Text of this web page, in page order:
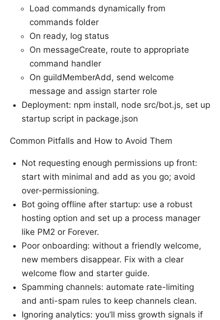
Load commands dynamically from
commands folder
On ready, log status
On messageCreate, route to appropriate
command handler
On guildMemberAdd, send welcome
message and assign starter role
Deployment: npm install, node src/bot.js, set up
startup script in package.json
Common Pitfalls and How to Avoid Them
Not requesting enough permissions up front:
start with minimal and add as you go; avoid
over-permissioning.
Bot going offline after startup: use a robust
hosting option and set up a process manager
like PM2 or Forever.
Poor onboarding: without a friendly welcome,
new members disappear. Fix with a clear
welcome flow and starter guide.
Spamming channels: automate rate-limiting
and anti-spam rules to keep channels clean.
Ignoring analytics: you’ll miss growth signals if